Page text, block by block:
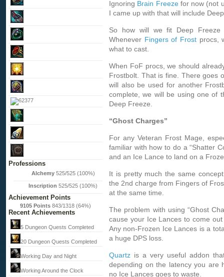
Professions
Alchemy525/525 (100%)
Inscription 525/525 (100%)
Achievement Points
9105 Points 843/1318 (64%)
Recent Achievements
5 Dungeon Quests Completed
20 Dungeon Quests Completed
Working Day and Night
Working Around the Clock
Ignoring Brain Freezefor now (not
I came up with that will include
So how will we fit Deep
Whenever Fingers of Frost procs,
what to cast.
When FoF procs, we should
Frostbolt. That is fine. There goes
will also be used for another
complete, we will be using one of
Deep Freeze.
“Ghost Charges”
For any Veteran Frost Mage,
familiar with how to do a “Shatter
and an Ice Lance to land on a
It is pretty much the same
the 2nd charge from Fingers of
at the same time.
The problem with using “Ghost
cause your Ice Lances to come
Any non-Frozen Ice Lances is a
a huge DPS loss.
Quartz is a very useful addon
depending on the latency you are
no Ice Lances goes to waste.